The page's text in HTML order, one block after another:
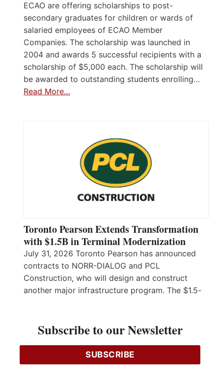
ECAO are offering scholarships to post-
secondary graduates for children or wards of
salaried employees of ECAO Member
Companies. The scholarship was launched in
2004 and awards 5 successful recipients with a
scholarship of $5,000 each. The scholarship will
be awarded to outstanding students enrolling…
Read More…
Toronto Pearson Extends Transformation
with $1.5B in Terminal Modernization
July 31, 2026 Toronto Pearson has announced
contracts to NORR-DIALOG and PCL
Construction, who will design and construct
another major infrastructure program. The $1.5-
awarded to NORR-DIALOG, a joint venture
and PCL Construction, a global firm created and
headquartered…Read More…
Subscribe to our Newsletter
SUBSCRIBE